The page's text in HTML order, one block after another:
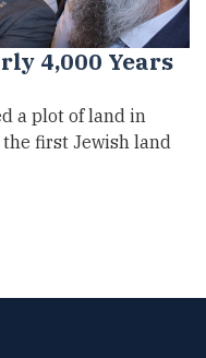
4,000 Years
a plot of land in
first Jewish land